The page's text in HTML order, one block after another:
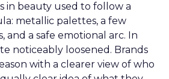
in beauty used to follow a
metallic palettes, a few
and a safe emotional arc. In
noticeably loosened. Brands
with a clearer view of who